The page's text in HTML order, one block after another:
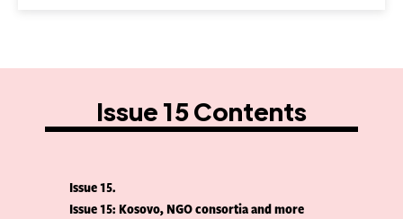
Issue 15 Contents
Issue 15
Issue 15: Kosovo, NGO consortia and more